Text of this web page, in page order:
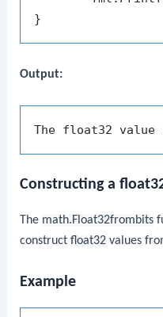
Output:
The float32 value
Constructing a
The math.Float32frombits
constructfloat32 values
Example